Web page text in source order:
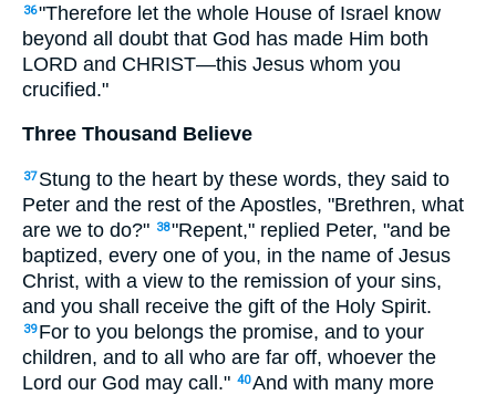
36"Therefore let the whole House of Israel know
beyond all doubt that God has made Him both
LORD and CHRIST—this Jesus whom you
crucified."
Three Thousand Believe
37 Stung to the heart by these words, they said to
Peter and the rest of the Apostles, "Brethren, what
are we to do?" 38"Repent," replied Peter, "and be
baptized, every one of you, in the name of Jesus
Christ, with a view to the remission of your sins,
and you shall receive the gift of the Holy Spirit.
39 For to you belongs the promise, and to your
children, and to all who are far off, whoever the
Lord our God may call." 40And with many more